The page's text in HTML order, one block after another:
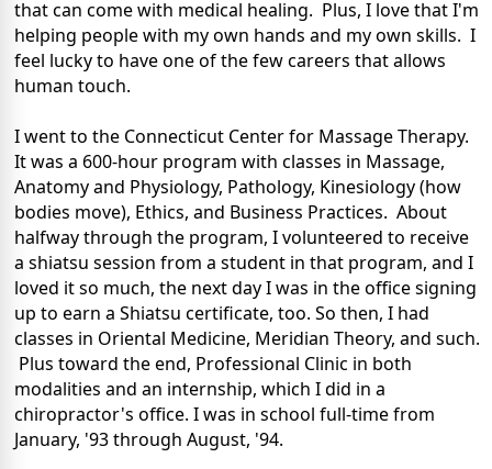
that can come with medical healing. Plus, I love that I'm
helping people with my own hands and my own skills. I
feel lucky to have one of the few careers that allows
human touch.
I went to the Connecticut Center for Massage Therapy.
It was a 600-hour program with classes in Massage,
Anatomy and Physiology, Pathology, Kinesiology (how
bodies move), Ethics, and Business Practices. About
halfway through the program, I volunteered to receive
a shiatsu session from a student in that program, and I
loved it so much, the next day I was in the office signing
up to earn a Shiatsu certificate, too. So then, I had
classes in Oriental Medicine, Meridian Theory, and such.
Plus toward the end, Professional Clinic in both
modalities and an internship, which I did in a
chiropractor's office. I was in school full-time from
January, '93 through August, '94.